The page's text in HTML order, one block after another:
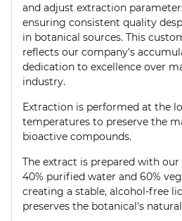
and adjust extraction
ensuring consistent quality
in botanical sources. This
reflects our company's
dedication to excellence over
industry.
Extraction is performed at the
temperatures to preserve the
bioactive compounds.
The extract is prepared with
40% purified water and 60%
creating a stable, alcohol-free
preserves the botanical's